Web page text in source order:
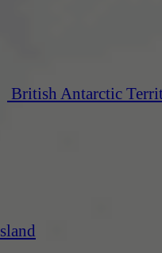
British Antarctic